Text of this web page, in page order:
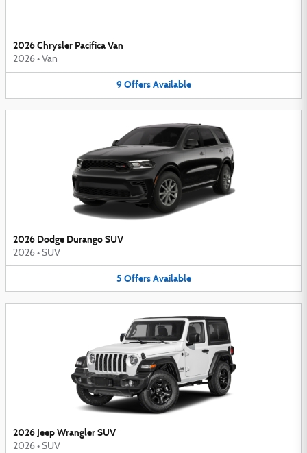
2026 Chrysler Pacifica Van
2026 • Van
9 Offers Available
2026 Dodge Durango SUV
2026 • SUV
5 Offers Available
2026 Jeep Wrangler SUV
2026 • SUV